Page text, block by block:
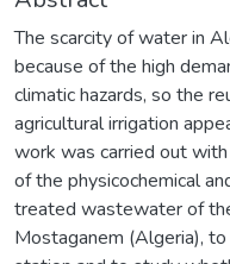
The scarcity of water in
because of the high
climatic hazards, so the
agricultural irrigation
work was carried out
of the physicochemical
treated wastewater of
Mostaganem (Algeria),